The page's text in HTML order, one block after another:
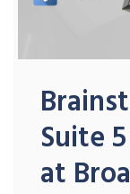
Suite
at